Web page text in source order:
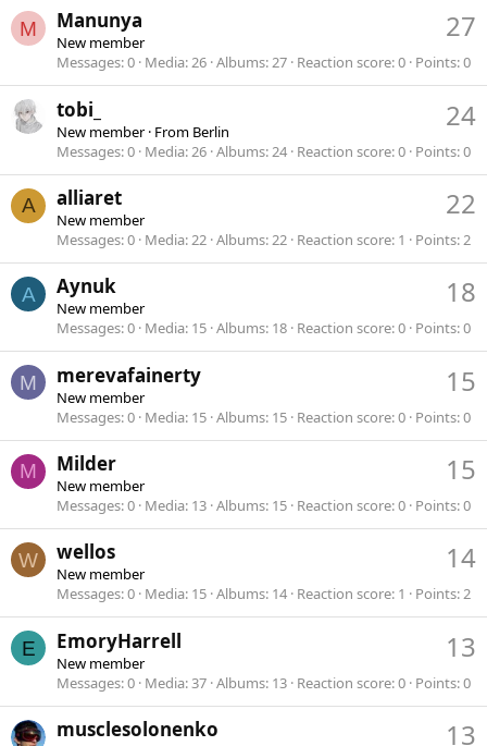
M 27
Manunya
New member
Messages 0 Media 26 Albums 27 Reaction score 0 Points 0
24
tobi_
New member · From Berlin
Messages 0 Media 26 Albums 24 Reaction score 0 Points 0
A 22
alliaret
New member
Messages 0 Media 22 Albums 22 Reaction score 1 Points 2
A 18
Aynuk
New member
Messages 0 Media 15 Albums 18 Reaction score 0 Points 0
M 15
merevafainerty
New member
Messages 0 Media 15 Albums 15 Reaction score 0 Points 0
M 15
Milder
New member
Messages 0 Media 13 Albums 15 Reaction score 0 Points 0
W 14
wellos
New member
Messages 0 Media 15 Albums 14 Reaction score 1 Points 2
E 13
EmoryHarrell
New member
Messages 0 Media 37 Albums 13 Reaction score 0 Points 0
13
musclesolonenko